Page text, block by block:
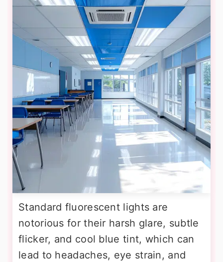
Standard fluorescent lights are
notorious for their harsh glare, subtle
flicker, and cool blue tint, which can
lead to headaches, eye strain, and